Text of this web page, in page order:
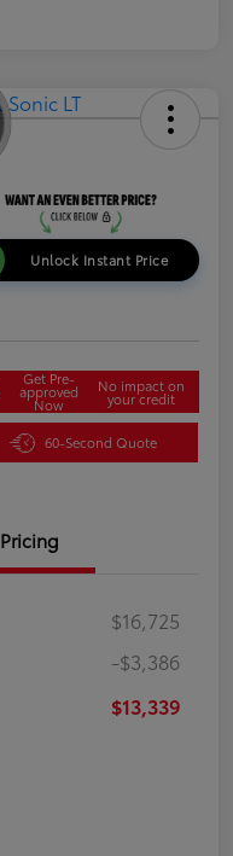
Unlock Instant Price
Get Pre-
approved
Now
No impact on
your credit
60-Second Quote
Pricing
$16,725
-$3,386
$13,339